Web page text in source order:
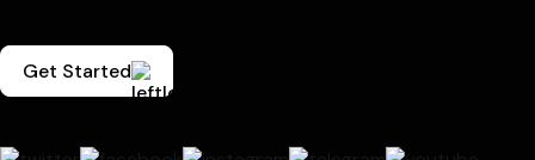
Get Started